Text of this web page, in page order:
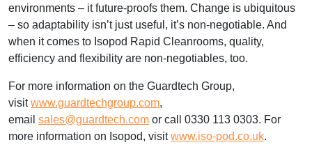
environments – it future-proofs them. Change is ubiquitous
– so adaptability isn’t just useful, it’s non-negotiable. And
when it comes to Isopod Rapid Cleanrooms, quality,
efficiency and flexibility are non-negotiables, too.
For more information on the Guardtech Group,
visitwww.guardtechgroup.com,
email sales@guardtech.com or call 0330 113 0303. For
more information on Isopod, visitwww.iso-pod.co.uk.